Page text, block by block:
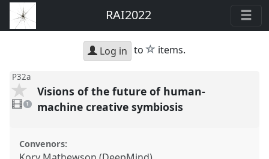
RAI2022
Log in to star
items.
P32a
video
present
1
Visions of the future of human-
machine creative symbiosis
Convenors: